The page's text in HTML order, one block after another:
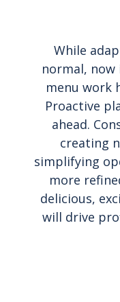
While
normal,
menu work
Proactive
ahead.
creating
simplifying
more
delicious,
will drive